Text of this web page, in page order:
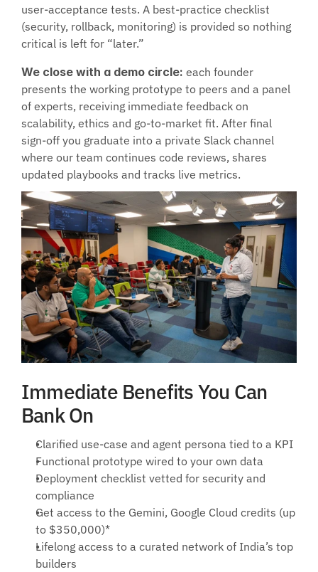
user-acceptance tests. A best-practice checklist
(security, rollback, monitoring) is provided so nothing
critical is left for “later.”
We close with a demo circle: each founder
presents the working prototype to peers and a panel
of experts, receiving immediate feedback on
scalability, ethics and go-to-market fit. After final
sign-off you graduate into a private Slack channel
where our team continues code reviews, shares
updated playbooks and tracks live metrics.
Immediate Benefits You Can
Bank On
Clarified use-case and agent persona tied to a KPI
Functional prototype wired to your own data
Deployment checklist vetted for security and
compliance
Get access to the Gemini, Google Cloud credits (up
to $350,000)*
Lifelong access to a curated network of India’s top
builders